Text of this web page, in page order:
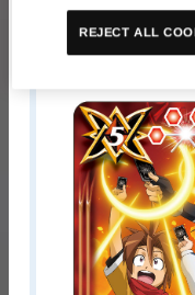
REJECT ALL